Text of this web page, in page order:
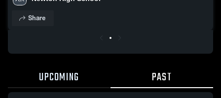
Share
UPCOMING PAST